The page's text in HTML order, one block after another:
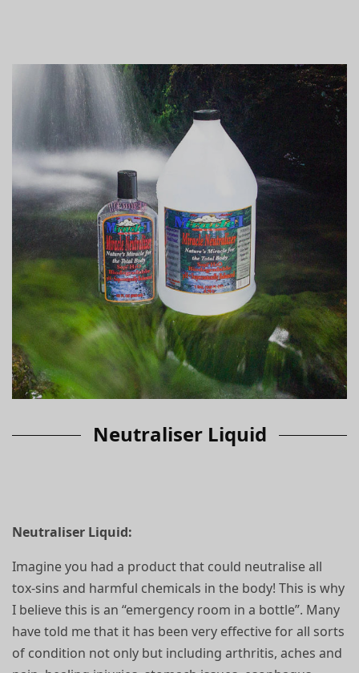
Neutraliser Liquid
Neutraliser Liquid:
Imagine you had a product that could neutralise all
tox-sins and harmful chemicals in the body! This is why
I believe this is an “emergency room in a bottle”. Many
have told me that it has been very effective for all sorts
of condition not only but including arthritis, aches and